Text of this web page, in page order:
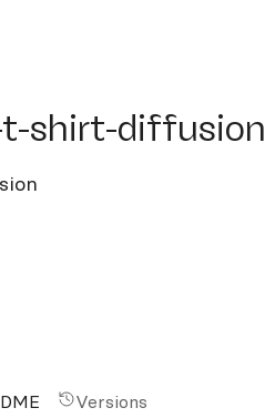
diffusion
shirt-diffusion
Versions